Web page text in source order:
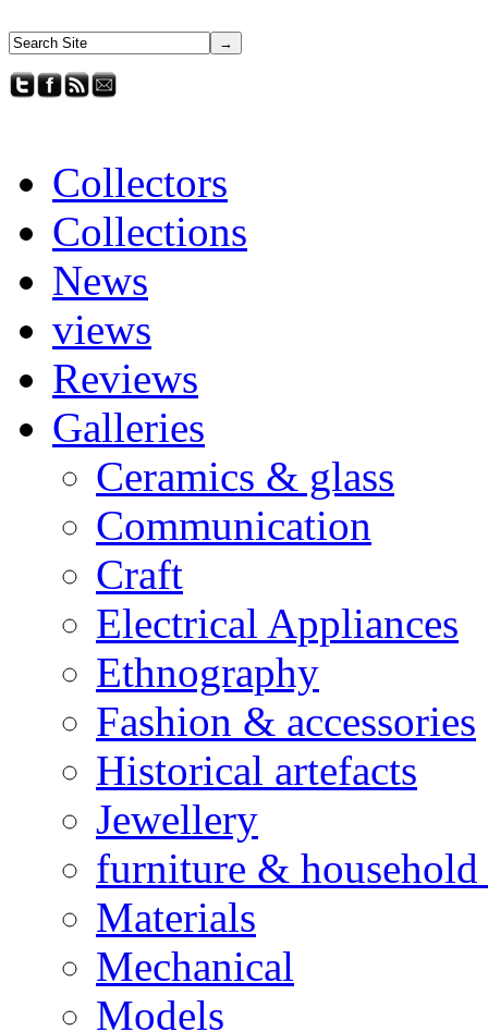
Collectors
Collections
News
views
Reviews
Galleries
Ceramics & glass
Communication
Craft
Electrical Appliances
Ethnography
Fashion & accessories
Historical artefacts
Jewellery
furniture & household
Materials
Mechanical
Models